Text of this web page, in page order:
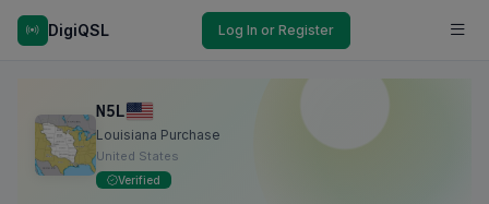
DigiQSL Log In or Register
N5L
Louisiana Purchase
United States
Verified